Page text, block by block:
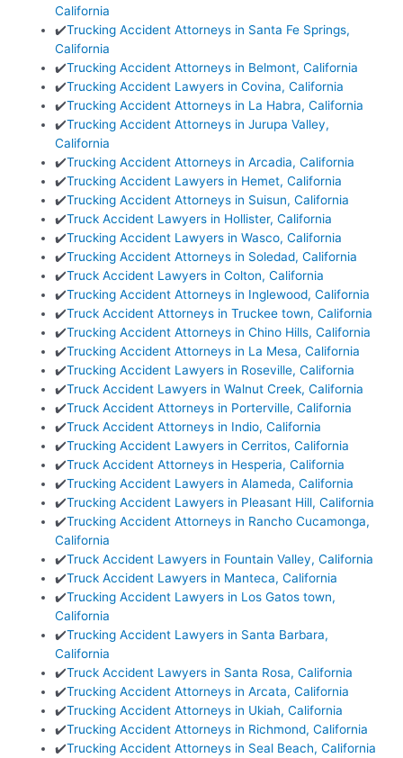
California
✔️Trucking Accident Attorneys in Santa Fe Springs,
California
✔️Trucking Accident Attorneys in Belmont, California
✔️Trucking Accident Lawyers in Covina, California
✔️Trucking Accident Attorneys in La Habra, California
✔️Trucking Accident Attorneys in Jurupa Valley,
California
✔️Trucking Accident Attorneys in Arcadia, California
✔️Trucking Accident Lawyers in Hemet, California
✔️Trucking Accident Attorneys in Suisun, California
✔️Truck Accident Lawyers in Hollister, California
✔️Trucking Accident Lawyers in Wasco, California
✔️Trucking Accident Attorneys in Soledad, California
✔️Truck Accident Lawyers in Colton, California
✔️Trucking Accident Attorneys in Inglewood, California
✔️Truck Accident Attorneys in Truckee town, California
✔️Trucking Accident Attorneys in Chino Hills, California
✔️Trucking Accident Attorneys in La Mesa, California
✔️Trucking Accident Lawyers in Roseville, California
✔️Truck Accident Lawyers in Walnut Creek, California
✔️Truck Accident Attorneys in Porterville, California
✔️Truck Accident Attorneys in Indio, California
✔️Trucking Accident Lawyers in Cerritos, California
✔️Truck Accident Attorneys in Hesperia, California
✔️Trucking Accident Lawyers in Alameda, California
✔️Trucking Accident Lawyers in Pleasant Hill, California
✔️Trucking Accident Attorneys in Rancho Cucamonga,
California
✔️Truck Accident Lawyers in Fountain Valley, California
✔️Truck Accident Lawyers in Manteca, California
✔️Trucking Accident Lawyers in Los Gatos town,
California
✔️Trucking Accident Lawyers in Santa Barbara,
California
✔️Truck Accident Lawyers in Santa Rosa, California
✔️Trucking Accident Attorneys in Arcata, California
✔️Trucking Accident Attorneys in Ukiah, California
✔️Trucking Accident Attorneys in Richmond, California
✔️Trucking Accident Attorneys in Seal Beach, California